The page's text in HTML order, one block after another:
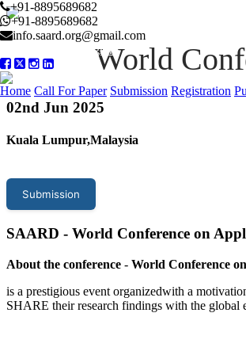
+91-8895689682
+91-8895689682
info.saard.org@gmail.com
Conference Program
Home Call For Paper Submission Registration
World
02nd Jun 2025
Kuala Lumpur,Malaysia
Submission
SAARD - World Conference on
About the conference - World Conference
is a prestigious event organizedwith a
SHARE their research findings with the